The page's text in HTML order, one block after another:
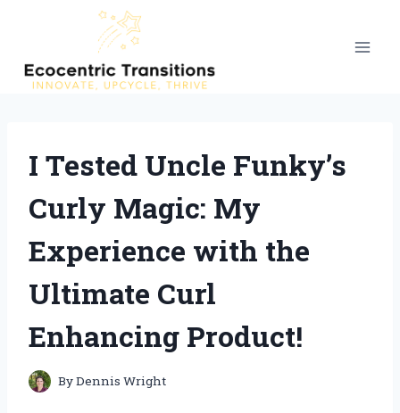
content
I Tested Uncle Funky’s
Curly Magic: My
Experience with the
Ultimate Curl
Enhancing Product!
ByDennis Wright